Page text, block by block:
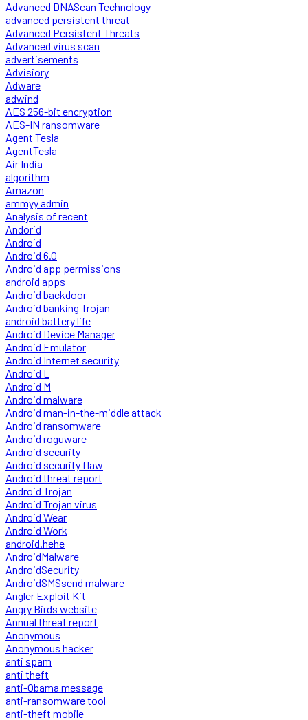
Advanced DNAScan Technology
advanced persistent threat
Advanced Persistent Threats
Advanced virus scan
advertisements
Advisiory
Adware
adwind
AES 256-bit encryption
AES-IN ransomware
Agent Tesla
AgentTesla
Air India
algorithm
Amazon
ammyy admin
Analysis of recent
Andorid
Android
Android 6.0
Android app permissions
android apps
Android backdoor
Android banking Trojan
android battery life
Android Device Manager
Android Emulator
Android Internet security
Android L
Android M
Android malware
Android man-in-the-middle attack
Android ransomware
Android roguware
Android security
Android security flaw
Android threat report
Android Trojan
Android Trojan virus
Android Wear
Android Work
android.hehe
AndroidMalware
AndroidSecurity
AndroidSMSsend malware
Angler Exploit Kit
Angry Birds website
Annual threat report
Anonymous
Anonymous hacker
anti spam
anti theft
anti-Obama message
anti-ransomware tool
anti-theft mobile